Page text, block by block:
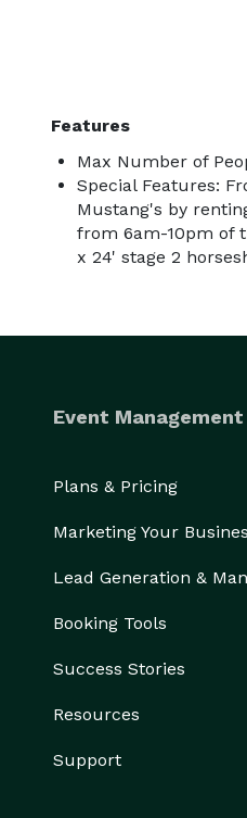
Features
Max Number of
Special Features:
Mustang's by
from 6am-10pm of
x 24' stage 2
Event
Plans & Pricing
Marketing Your
Lead Generation &
Booking Tools
Success Stories
Resources
Support